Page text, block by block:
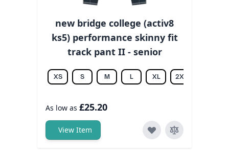
new bridge college (activ8
ks5) performance skinny fit
track pant II - senior
XS S M L XL 2XL
As low as £25.20
View Item